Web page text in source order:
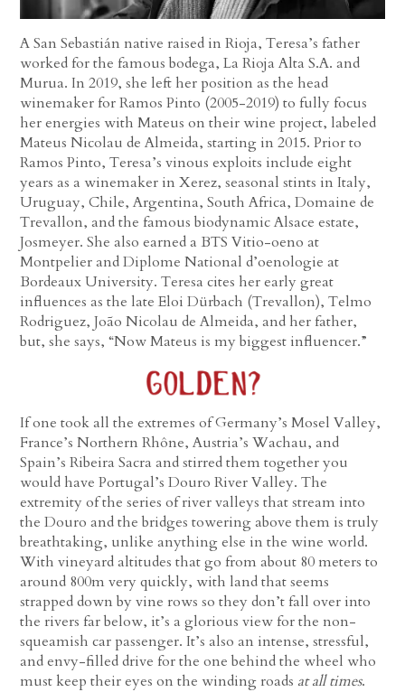
A San Sebastián native raised in Rioja, Teresa’s father
worked for the famous bodega, La Rioja Alta S.A. and
Murua. In 2019, she left her position as the head
winemaker for Ramos Pinto (2005-2019) to fully focus
her energies with Mateus on their wine project, labeled
Mateus Nicolau de Almeida, starting in 2015. Prior to
Ramos Pinto, Teresa’s vinous exploits include eight
years as a winemaker in Xerez, seasonal stints in Italy,
Uruguay, Chile, Argentina, South Africa, Domaine de
Trevallon, and the famous biodynamic Alsace estate,
Josmeyer. She also earned a BTS Vitio-oeno at
Montpelier and Diplome National d’oenologie at
Bordeaux University. Teresa cites her early great
influences as the late Eloi Dürbach (Trevallon), Telmo
Rodriguez, João Nicolau de Almeida, and her father,
but, she says, “Now Mateus is my biggest influencer.”
If one took all the extremes of Germany’s Mosel Valley,
France’s Northern Rhône, Austria’s Wachau, and
Spain’s Ribeira Sacra and stirred them together you
would have Portugal’s Douro River Valley. The
extremity of the series of river valleys that stream into
the Douro and the bridges towering above them is truly
breathtaking, unlike anything else in the wine world.
With vineyard altitudes that go from about 80 meters to
around 800m very quickly, with land that seems
strapped down by vine rows so they don’t fall over into
the rivers far below, it’s a glorious view for the non-
squeamish car passenger. It’s also an intense, stressful,
and envy-filled drive for the one behind the wheel who
must keep their eyes on the winding roads at all times.